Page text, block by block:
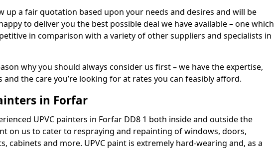
up a fair quotation based upon your needs and desires and will be
to deliver you the best possible deal we have available – one which
in comparison with a variety of other suppliers and specialists in
why you should always consider us first – we have the expertise,
and the care you’re looking for at rates you can feasibly afford.
in Forfar
UPVC painters in Forfar DD8 1 both inside and outside the
on us to cater to respraying and repainting of windows, doors,
cabinets and more. UPVC paint is extremely hard-wearing and, as a